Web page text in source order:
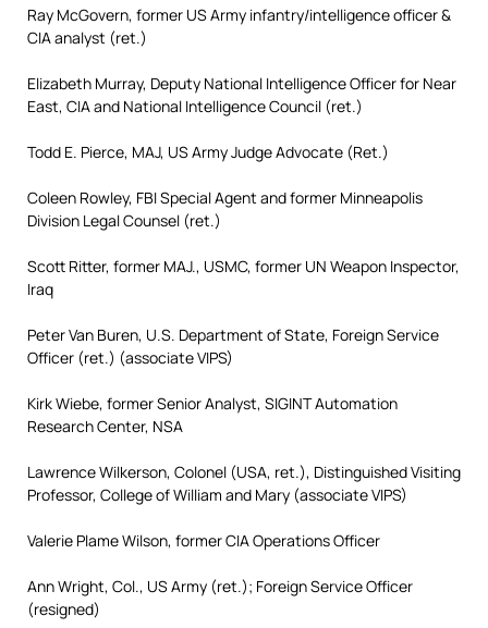
Ray McGovern, former US Army infantry/intelligence officer &
CIA analyst (ret.)
Elizabeth Murray, Deputy National Intelligence Officer for Near
East, CIA and National Intelligence Council (ret.)
Todd E. Pierce, MAJ, US Army Judge Advocate (Ret.)
Coleen Rowley, FBI Special Agent and former Minneapolis
Division Legal Counsel (ret.)
Scott Ritter, former MAJ., USMC, former UN Weapon Inspector,
Iraq
Peter Van Buren, U.S. Department of State, Foreign Service
Officer (ret.) (associate VIPS)
Kirk Wiebe, former Senior Analyst, SIGINT Automation
Research Center, NSA
Lawrence Wilkerson, Colonel (USA, ret.), Distinguished Visiting
Professor, College of William and Mary (associate VIPS)
Valerie Plame Wilson, former CIA Operations Officer
Ann Wright, Col., US Army (ret.); Foreign Service Officer
(resigned)